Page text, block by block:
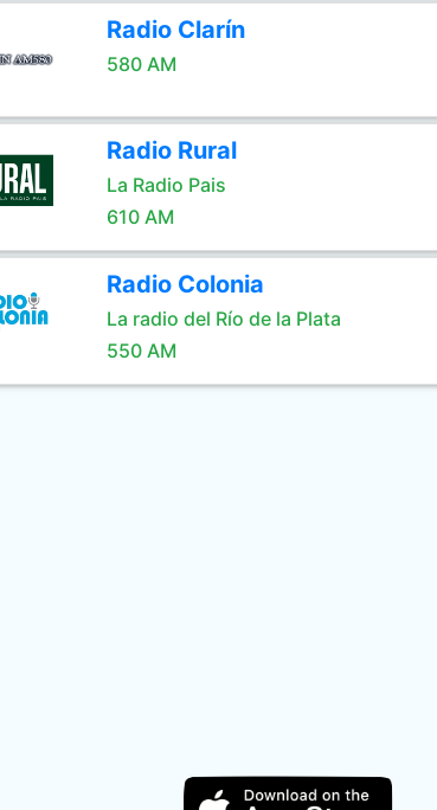
Radio Clarín
580 AM
Radio Rural
La Radio Pais
610 AM
Radio Colonia
La radio del Río de la Plata
550 AM